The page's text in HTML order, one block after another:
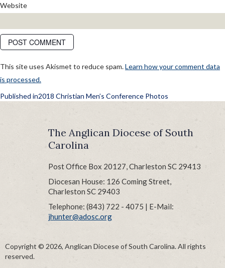
Website
This site uses Akismet to reduce spam.Learn how your comment data
is processed.
POST
NAVIGATION
Published in2018 Christian Men’s Conference Photos
The Anglican Diocese of South
Carolina
Post Office Box 20127, Charleston SC 29413
Diocesan House: 126 Coming Street,
Charleston SC 29403
Telephone: (843) 722 - 4075 | E-Mail:
jhunter@adosc.org
Copyright © 2026, Anglican Diocese of South Carolina. All rights
reserved.